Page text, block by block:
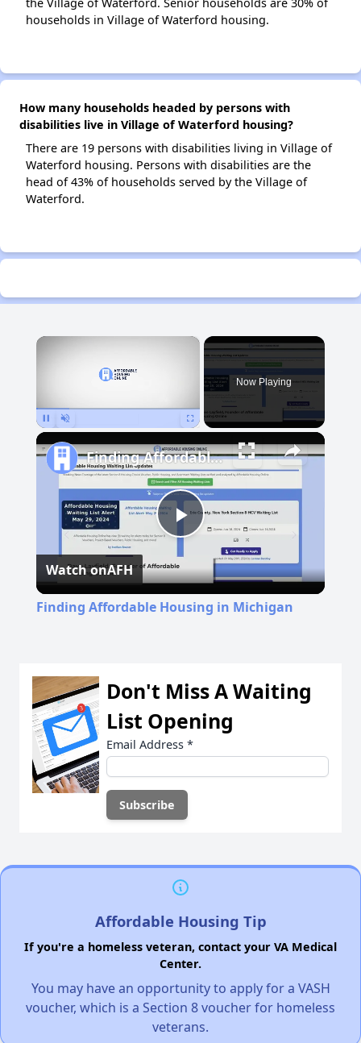
households in Village of Waterford housing.
How many households headed by persons with
disabilities live in Village of Waterford housing?
There are 19 persons with disabilities living in Village of
Waterford housing. Persons with disabilities are the
head of 43% of households served by the Village of
Waterford.
×
Now Playing
Play
Video
Finding Affordable Housing in Michigan
Watch onAFH
Finding Affordable Housing in Michigan
Don't Miss A Waiting
List Opening
Email Address *
Affordable Housing Tip
If you're a homeless veteran, contact your VA Medical
Center.
You may have an opportunity to apply for a VASH
voucher, which is a Section 8 voucher for homeless
veterans.